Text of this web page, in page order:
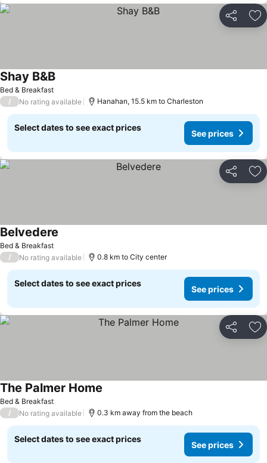
Share
Bed & Breakfast
Shay B&BSee prices
/ No rating available Hanahan, 15.5 km to Charleston
Select dates to see exact prices
See prices
Share
Bed & Breakfast
Belvedere
/ No rating available 0.8 km to City center
Select dates to see exact prices
See prices
Share
Bed & Breakfast
The Palmer Home
/ No rating available 0.3 km away from the beach
Select dates to see exact prices
See prices